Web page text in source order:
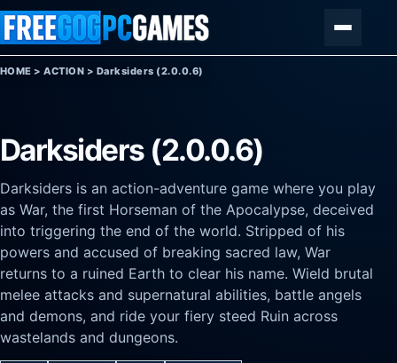
Skip to content
HOME >ACTION > Darksiders (2.0.0.6)
Darksiders (2.0.0.6)
Darksiders is an action-adventure game where you play
as War, the first Horseman of the Apocalypse, deceived
into triggering the end of the world. Stripped of his
powers and accused of breaking sacred law, War
returns to a ruined Earth to clear his name. Wield brutal
melee attacks and supernatural abilities, battle angels
and demons, and ride your fiery steed Ruin across
wastelands and dungeons.